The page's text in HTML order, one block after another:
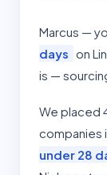
Marcus —
days on
is —
We placed
companies
under 28